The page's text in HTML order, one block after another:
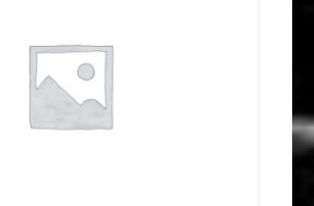
options